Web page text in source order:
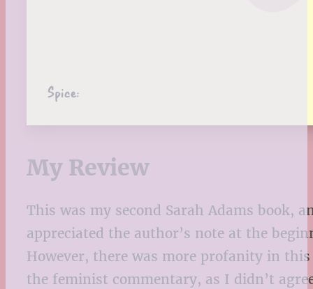
Spice:
My Review
This was my second Sarah Adams book,
appreciated the author’s note at the
However, there was more profanity in
the feminist commentary, as I didn’t